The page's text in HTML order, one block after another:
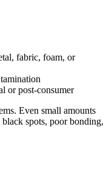
fabric, foam, or
or post-consumer
Even small amounts
spots, poor bonding,